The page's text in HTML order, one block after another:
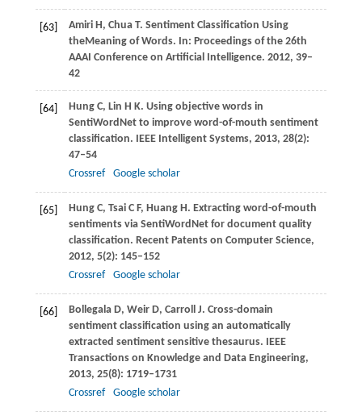
[63] AmiriH, ChuaT. Sentiment Classification Using
theMeaning of Words. In: Proceedings of the 26th
AAAI Conference on Artificial Intelligence. 2012, 39–
42
[64] HungC, Lin H K. Using objective words in
SentiWordNet to improve word-of-mouth sentiment
classification. IEEE Intelligent Systems, 2013, 28(2):
47–54
Crossref
Google scholar
[65] HungC, TsaiC F, HuangH. Extracting word-of-mouth
sentiments via SentiWordNet for document quality
classification. Recent Patents on Computer Science,
2012, 5(2): 145–152
Crossref
Google scholar
[66] BollegalaD, WeirD, CarrollJ. Cross-domain
sentiment classification using an automatically
extracted sentiment sensitive thesaurus. IEEE
Transactions on Knowledge and Data Engineering,
2013, 25(8): 1719–1731
Crossref
Google scholar